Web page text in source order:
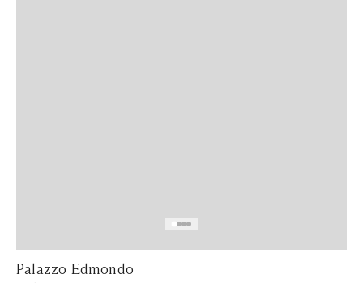
Palazzo Edmondo